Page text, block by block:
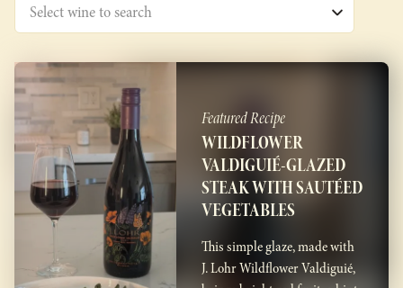
Featured Recipe
WILDFLOWER
VALDIGUIÉ-GLAZED
STEAK WITH SAUTÉED
VEGETABLES
This simple glaze, made with
J. Lohr Wildflower Valdiguié,